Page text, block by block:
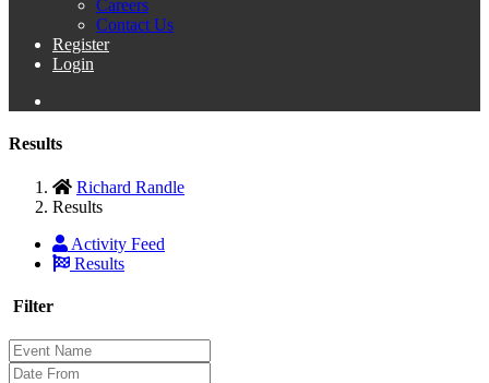
Careers
Contact Us
Register
Login
Results
Richard Randle
Results
Activity Feed
Results
Filter